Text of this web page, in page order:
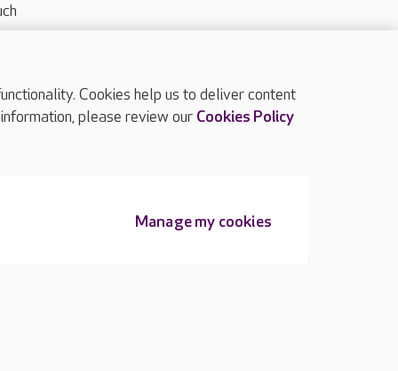
TOP
Cookies help us to deliver content
please review our Cookies Policy
Manage my cookies